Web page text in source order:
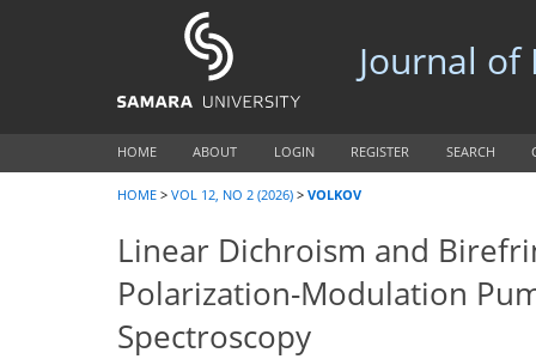
Journal
HOME ABOUT LOGIN REGISTER SEARCH
HOME > VOL 12, NO 2 (2026) > VOLKOV
Linear Dichroism and
Polarization-Modulation
Spectroscopy